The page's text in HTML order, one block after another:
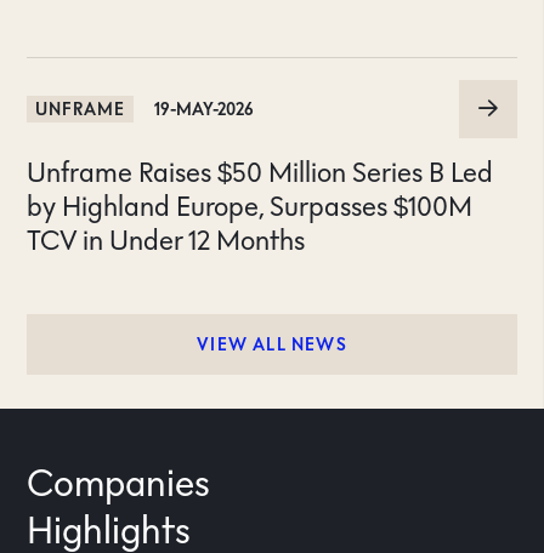
UNFRAME 19-MAY-2026
Unframe Raises $50 Million Series B Led
by Highland Europe, Surpasses $100M
TCV in Under 12 Months
VIEW ALL NEWS
Companies
Highlights